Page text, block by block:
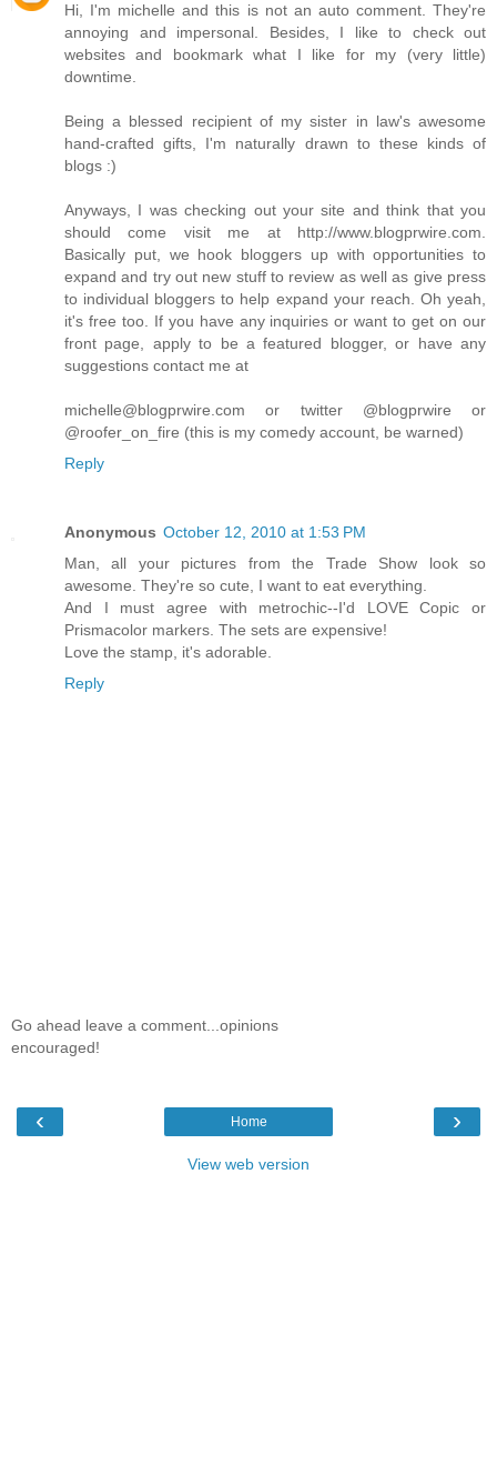
Hi, I'm michelle and this is not an auto comment. They're
annoying and impersonal. Besides, I like to check out
websites and bookmark what I like for my (very little)
downtime.
Being a blessed recipient of my sister in law's awesome
hand-crafted gifts, I'm naturally drawn to these kinds of
blogs :)
Anyways, I was checking out your site and think that you
should come visit me at http://www.blogprwire.com.
Basically put, we hook bloggers up with opportunities to
expand and try out new stuff to review as well as give press
to individual bloggers to help expand your reach. Oh yeah,
it's free too. If you have any inquiries or want to get on our
front page, apply to be a featured blogger, or have any
suggestions contact me at
michelle@blogprwire.com or twitter @blogprwire or
@roofer_on_fire (this is my comedy account, be warned)
Reply
Anonymous October 12, 2010 at 1:53 PM
Man, all your pictures from the Trade Show look so
awesome. They're so cute, I want to eat everything.
And I must agree with metrochic--I'd LOVE Copic or
Prismacolor markers. The sets are expensive!
Love the stamp, it's adorable.
Reply
Go ahead leave a comment...opinions
encouraged!
‹ ›
Home
View web version